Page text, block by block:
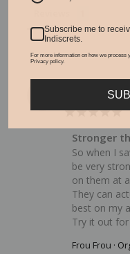
Stronger
So when I
be very
on them at
They can
best on my
Try it out
Frou Frou ·
Subscribe me to
Indiscrets.
For more information on how we process
Privacy policy.